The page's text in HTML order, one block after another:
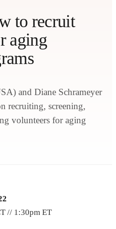
to recruit
aging
and Diane Schrameyer
recruiting, screening,
volunteers for aging
// 1:30pm ET